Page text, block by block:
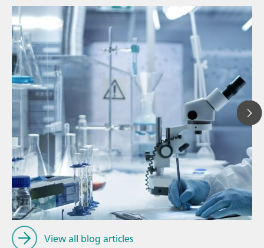
// Article
// Raw materials
// Raman spectroscopy
View all blog articles